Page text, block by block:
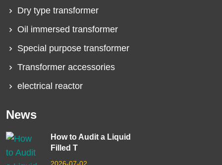
Dry type transformer
Oil immersed transformer
Special purpose transformer
Transformer accessories
electrical reactor
News
How to Audit a Liquid
Filled T